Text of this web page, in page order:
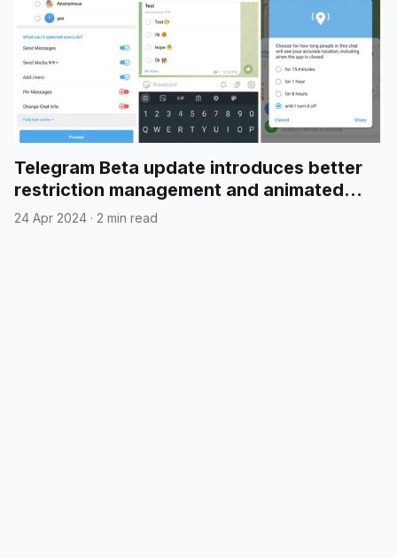
Telegram Beta update introduces better
restriction management and animated
emojis in polls
24 Apr 2024 · 2 min read